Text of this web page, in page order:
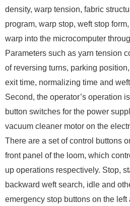
density, warp tension, fabric
program, warp stop, weft stop
warp into the microcomputer
Parameters such as yarn tension
of reversing turns, parking
exit time, normalizing time and
Second, the operator’s operation
button switches for the power
vacuum cleaner motor on the
There are a set of control buttons
front panel of the loom, which
up operations respectively. Stop,
backward weft search, idle and
emergency stop buttons on the